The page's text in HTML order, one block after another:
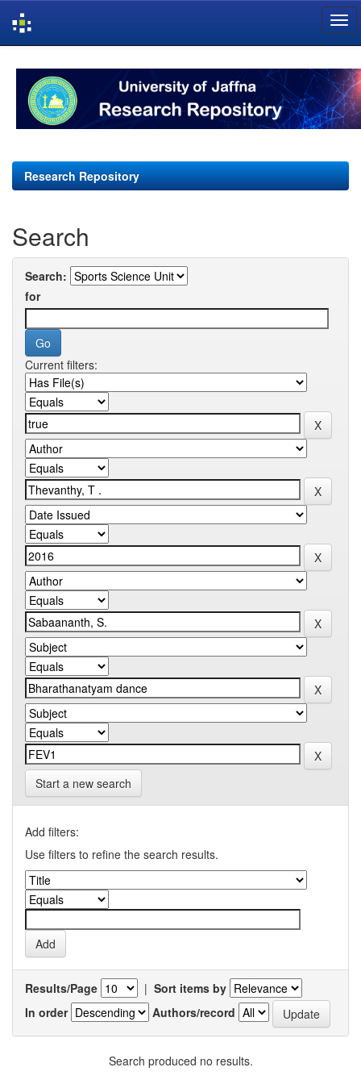
navigation
Research Repository
Search
Search:
for
Current filters:
Start a new search
Add filters:
Use filters to refine the search results.
Results/Page | Sort items by
In order
Authors/record
Search produced no results.